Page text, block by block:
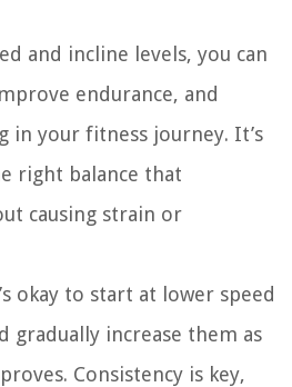
and incline levels, you can
endurance, and
in your fitness journey. It’s
right balance that
causing strain or
okay to start at lower speed
gradually increase them as
Consistency is key,